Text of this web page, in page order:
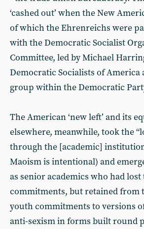
‘cashed out’ when the New
of which the Ehrenreichs were
with the Democratic Socialist
Committee, led by Michael
Democratic Socialists of America
group within the Democratic
The American ‘new left’ and its
elsewhere, meanwhile, took the
through the [academic]
Maoism is intentional) and
as senior academics who had
commitments, but retained from
youth commitments to versions
anti-sexism in forms built round